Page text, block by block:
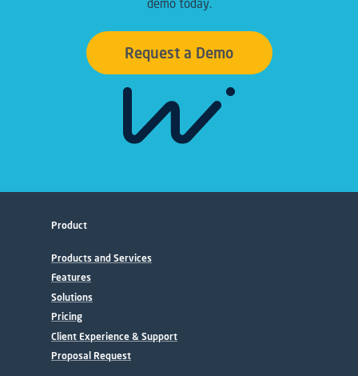
Request a Demo
Product
Products and Services
Features
Solutions
Pricing
Client Experience & Support
Proposal Request